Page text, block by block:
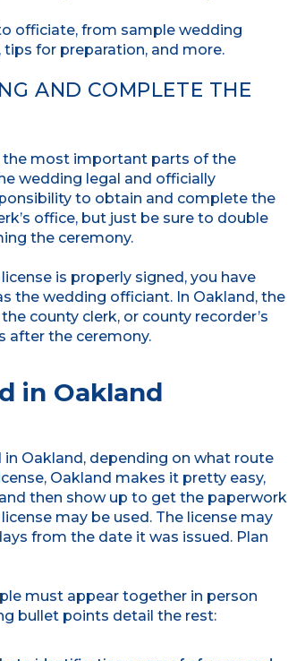
officiate, from sample wedding
for preparation, and more.
AND COMPLETE THE
the most important parts of the
wedding legal and officially
to obtain and complete the
office, but just be sure to double
the ceremony.
is properly signed, you have
the wedding officiant. In Oakland, the
county clerk, or county recorder’s
after the ceremony.
in Oakland
Oakland, depending on what route
Oakland makes it pretty easy,
then show up to get the paperwork
may be used. The license may
from the date it was issued. Plan
must appear together in person
bullet points detail the rest: